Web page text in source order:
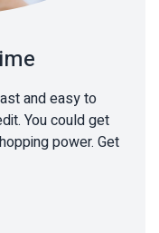
and easy to
You could get
power. Get